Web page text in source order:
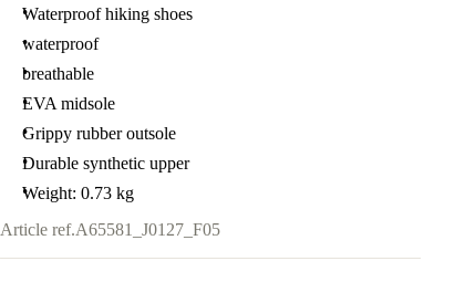
Waterproof hiking shoes
waterproof
breathable
EVA midsole
Grippy rubber outsole
Durable synthetic upper
Weight: 0.73 kg
Article ref.A65581_J0127_F05